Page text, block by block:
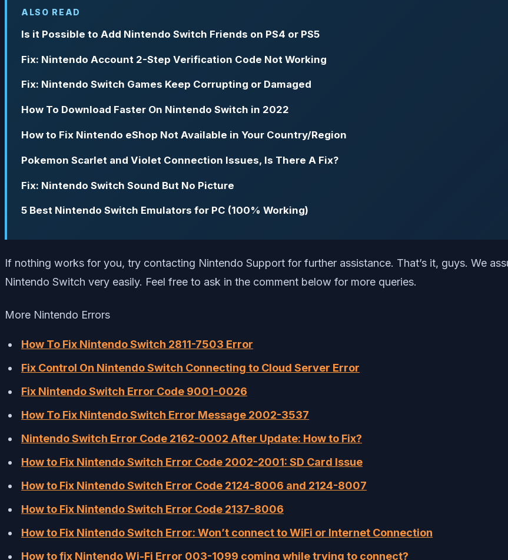
ALSO READ
Is it Possible to Add Nintendo Switch Friends on PS4 or PS5
Fix: Nintendo Account 2-Step Verification Code Not Working
Fix: Nintendo Switch Games Keep Corrupting or Damaged
How To Download Faster On Nintendo Switch in 2022
How to Fix Nintendo eShop Not Available in Your Country/Region
Pokemon Scarlet and Violet Connection Issues, Is There A Fix?
Fix: Nintendo Switch Sound But No Picture
5 Best Nintendo Switch Emulators for PC (100% Working)
If nothing works for you, try contacting Nintendo Support for further assistance. That’s it, guys. We
Nintendo Switch very easily. Feel free to ask in the comment below for more queries.
More Nintendo Errors
How To Fix Nintendo Switch 2811-7503 Error
Fix Control On Nintendo Switch Connecting to Cloud Server Error
Fix Nintendo Switch Error Code 9001-0026
How To Fix Nintendo Switch Error Message 2002-3537
Nintendo Switch Error Code 2162-0002 After Update: How to Fix?
How to Fix Nintendo Switch Error Code 2002-2001: SD Card Issue
How to Fix Nintendo Switch Error Code 2124-8006 and 2124-8007
How to Fix Nintendo Switch Error Code 2137-8006
How to Fix Nintendo Switch Error: Won’t connect to WiFi or Internet Connection
How to fix Nintendo Wi-Fi Error 003-1099 coming while trying to connect?